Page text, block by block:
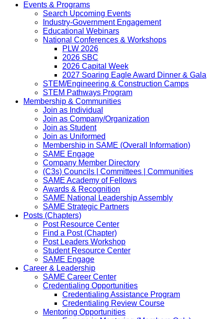
Events & Programs
Search Upcoming Events
Industry-Government Engagement
Educational Webinars
National Conferences & Workshops
PLW 2026
2026 SBC
2026 Capital Week
2027 Soaring Eagle Award Dinner & Gala
STEM/Engineering & Construction Camps
STEM Pathways Program
Membership & Communities
Join as Individual
Join as Company/Organization
Join as Student
Join as Uniformed
Membership in SAME (Overall Information)
SAME Engage
Company Member Directory
(C3s) Councils | Committees | Communities
SAME Academy of Fellows
Awards & Recognition
SAME National Leadership Assembly
SAME Strategic Partners
Posts (Chapters)
Post Resource Center
Find a Post (Chapter)
Post Leaders Workshop
Student Resource Center
SAME Engage
Career & Leadership
SAME Career Center
Credentialing Opportunities
Credentialing Assistance Program
Credentialing Review Course
Mentoring Opportunities